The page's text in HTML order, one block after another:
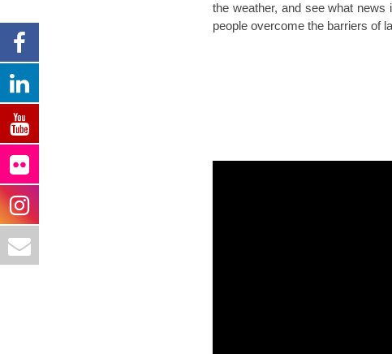
the weather, and see what
people overcome the barriers of